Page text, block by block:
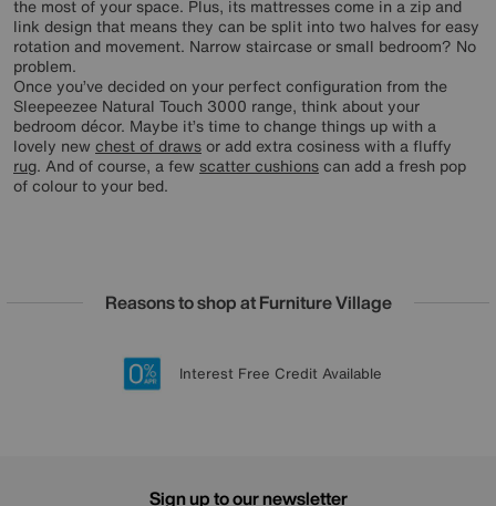
the most of your space. Plus, its mattresses come in a zip and
link design that means they can be split into two halves for easy
rotation and movement. Narrow staircase or small bedroom? No
problem.
Once you’ve decided on your perfect configuration from the
Sleepeezee Natural Touch 3000 range, think about your
bedroom décor. Maybe it’s time to change things up with a
lovely new chest of drawsor add extra cosiness with a fluffy
rug. And of course, a few scatter cushionscan add a fresh pop
of colour to your bed.
Reasons to shop at Furniture Village
20 year Structural Guarantee
Lowest Price Promise on all brands
Sign up for £50 off
Interest Free Credit Available
Sign up to our newsletter